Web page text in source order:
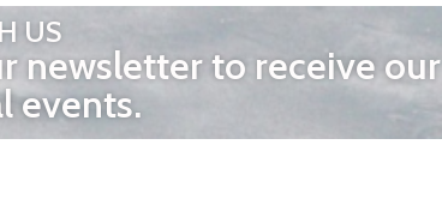
US
newsletter to receive our
events.